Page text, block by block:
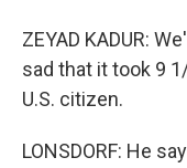
ZEYAD KADUR:
sad that it took 9
U.S. citizen.
LONSDORF: He